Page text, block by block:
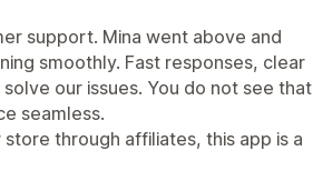
support. Mina went above and
smoothly. Fast responses, clear
our issues. You do not see that
seamless.
through affiliates, this app is a